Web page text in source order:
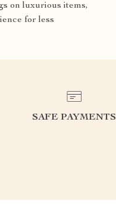
on luxurious items,
for less
SAFE PAYMENTS